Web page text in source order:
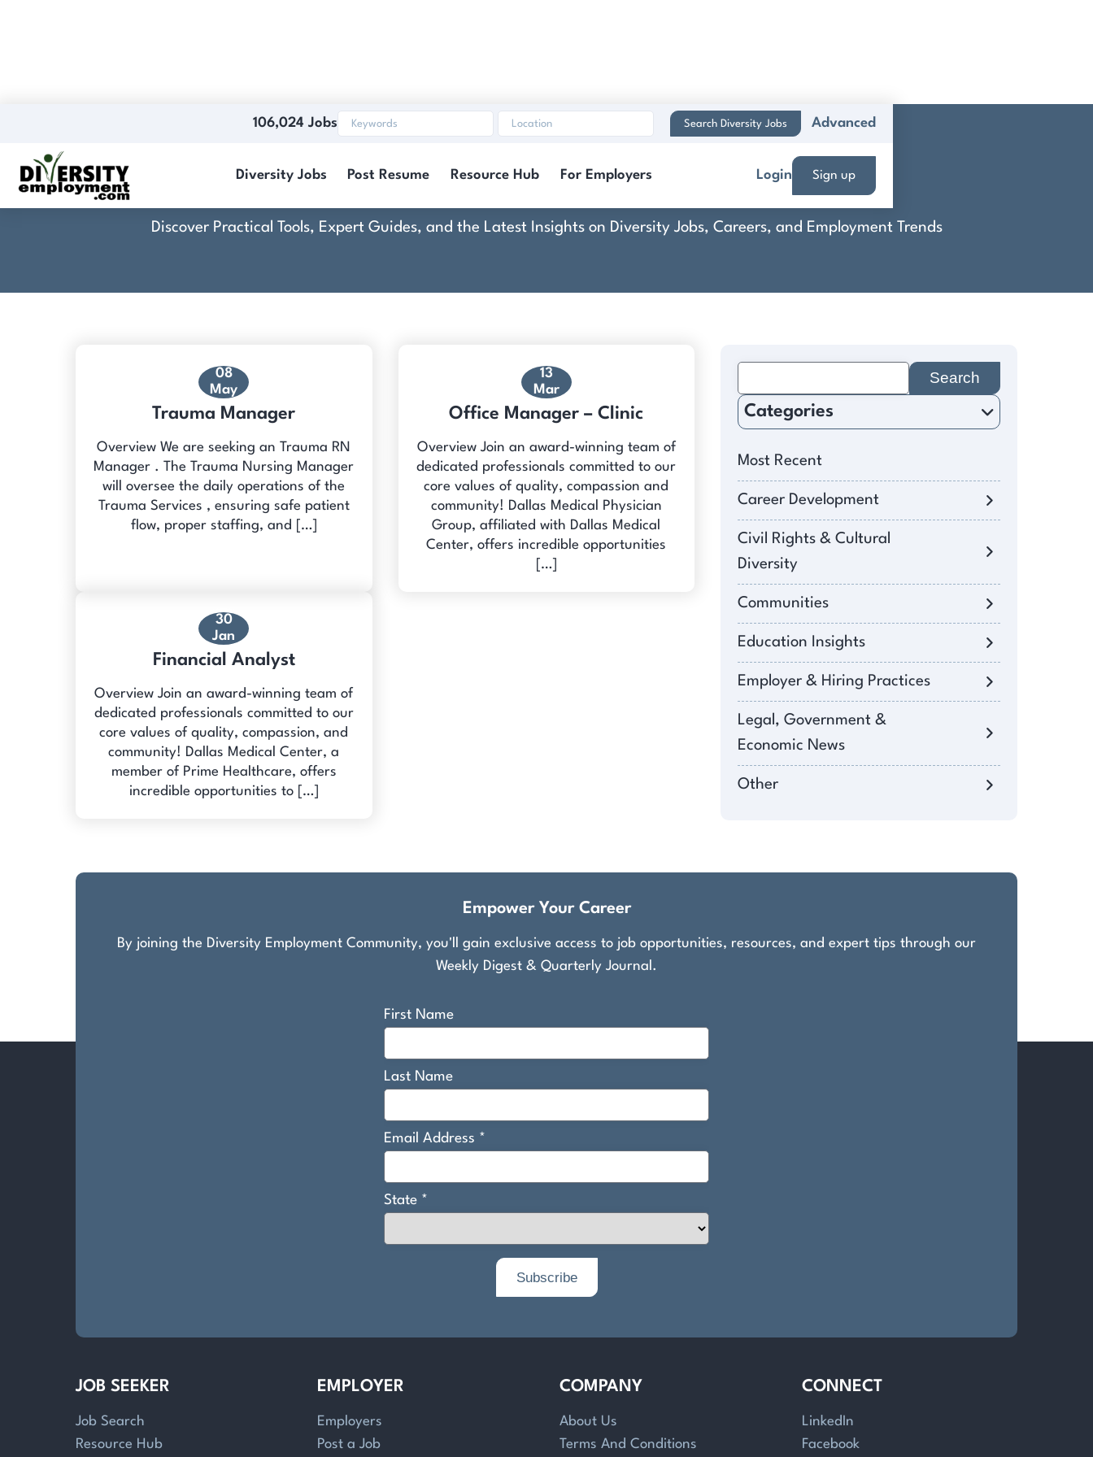
106,024 Jobs Search Diversity Jobs Advanced
Diversity Jobs Post Resume Resource Hub For Employers Login Sign up
Dallas Medical Center
Discover Practical Tools, Expert Guides, and the Latest Insights on Diversity Jobs, Careers, and Employment Trends
08
May
Trauma Manager
Overview We are seeking an Trauma RN
Manager . The Trauma Nursing Manager
will oversee the daily operations of the
Trauma Services , ensuring safe patient
flow, proper staffing, and […]
13
Mar
Office Manager – Clinic
Overview Join an award-winning team of
dedicated professionals committed to our
core values of quality, compassion and
community! Dallas Medical Physician
Group, affiliated with Dallas Medical
Center, offers incredible opportunities
[…]
30
Jan
Financial Analyst
Overview Join an award-winning team of
dedicated professionals committed to our
core values of quality, compassion, and
community! Dallas Medical Center, a
member of Prime Healthcare, offers
incredible opportunities to […]
for:
Categories
Most Recent
Career Development
Civil Rights & Cultural
Diversity
Communities
Education Insights
Employer & Hiring Practices
Legal, Government &
Economic News
Other
Empower Your Career
By joining the Diversity Employment Community, you'll gain exclusive access to job opportunities, resources, and expert tips through our
Weekly Digest & Quarterly Journal.
JOB SEEKER
Job Search
Resource Hub
EMPLOYER
Employers
Post a Job
COMPANY
About Us
Terms And Conditions
CONNECT
LinkedIn
Facebook